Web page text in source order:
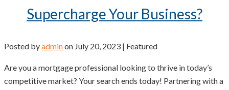
Supercharge Your Business?
Posted byadminon July 20, 2023 | Featured
Are you a mortgage professional looking to thrive in today’s
competitive market? Your search ends today! Partnering with a